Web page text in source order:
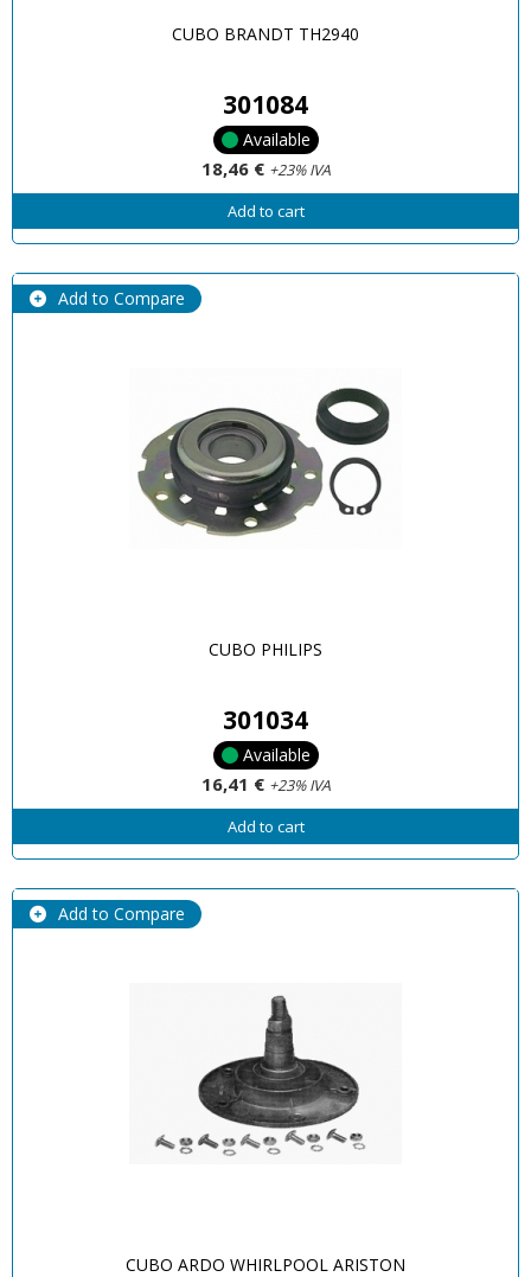
CUBO BRANDT TH2940
301084
Available
18,46 € +23% IVA
Add to cart
Add to Compare
CUBO PHILIPS
301034
Available
16,41 € +23% IVA
Add to cart
Add to Compare
CUBO ARDO WHIRLPOOL ARISTON